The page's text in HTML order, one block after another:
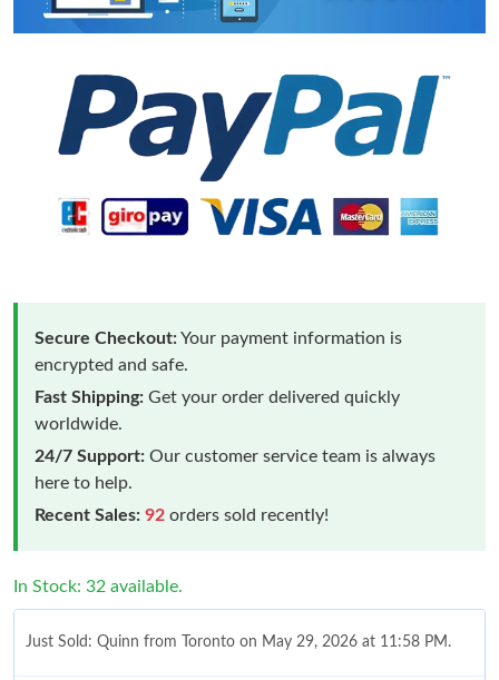
Secure Checkout:Your payment information is
encrypted and safe.
Fast Shipping: Get your order delivered quickly
worldwide.
24/7 Support: Our customer service team is always
here to help.
Recent Sales: 92 orders sold recently!
In Stock: 32 available.
Just Sold: Quinn from Toronto on May 29, 2026 at 11:58 PM.